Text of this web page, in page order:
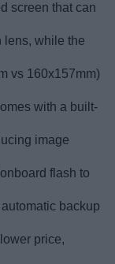
screen that can
lens, while the
vs 160x157mm)
with a built-
image
flash to
backup
price,